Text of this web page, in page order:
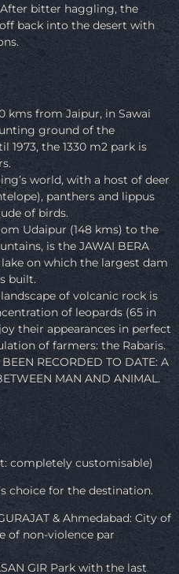
After bitter haggling, the
back into the desert with
kms from Jaipur, in Sawai
ground of the
1973, the 1330 m2 park is
world, with a host of deer
panthers and lippus
of birds.
Udaipur (148 kms) to the
is the JAWAI BERA
lake on which the largest dam
built.
of volcanic rock is
of leopards (65 in
their appearances in perfect
of farmers: the Rabaris.
RECORDED TO DATE: A
MAN AND ANIMAL.
completely customisable)
choice for the destination.
& Ahmedabad: City of
of non-violence par
GIR Park with the last